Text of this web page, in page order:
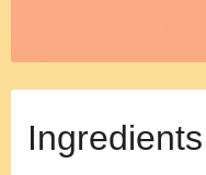
Ingredients